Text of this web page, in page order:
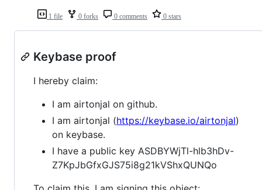
1 file 0 forks 0 comments 0 stars
Keybase proof
I hereby claim:
I am airtonjal on github.
I am airtonjal (https://keybase.io/airtonjal)
on keybase.
I have a public key ASDBYWjTl-hlb3hDv-
Z7KpJbGfxGJS75i8g21kVShxQUNQo